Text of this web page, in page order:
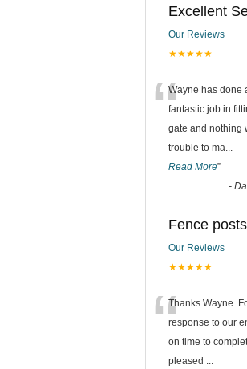
Excellent
Our Reviews
★★★★★
“Wayne has done
fantastic job in
gate and nothing
trouble to ma...
Read More”
-
Fence
Our Reviews
★★★★★
“Thanks Wayne.
response to our
on time to
pleased ...